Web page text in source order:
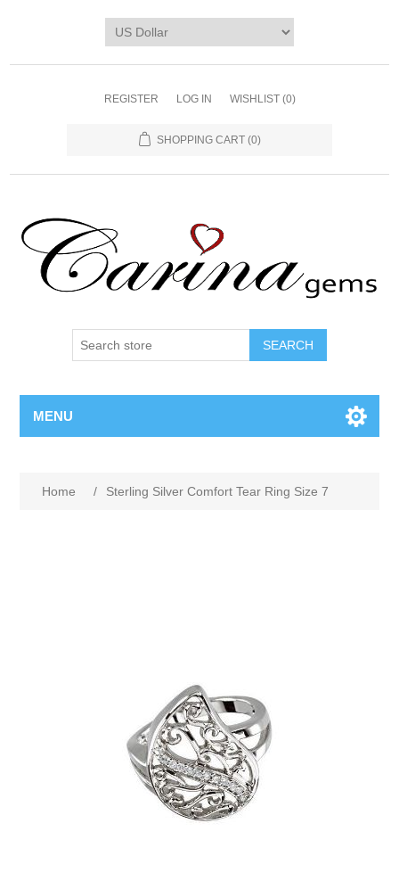
REGISTER LOG IN WISHLIST (0)
SHOPPING CART (0)
SEARCH
MENU
Home / Sterling Silver Comfort Tear Ring Size 7